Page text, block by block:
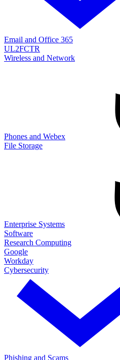
Email and Office 365
UL2FCTR
Wireless and Network
Phones and Webex
File Storage
Enterprise Systems
Software
Research Computing
Google
Workday
Cybersecurity
Phishing and Scams